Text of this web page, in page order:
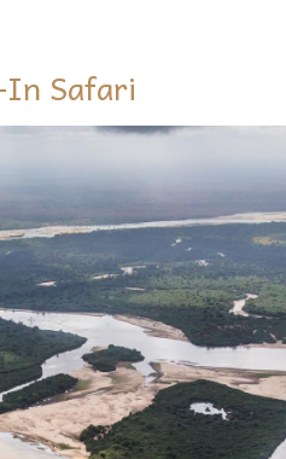
Safari